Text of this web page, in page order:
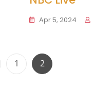
Apr 5, 2024
Posts
pagination
Page
1 Page
2